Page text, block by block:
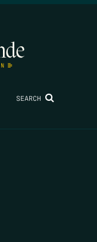
SEARCH